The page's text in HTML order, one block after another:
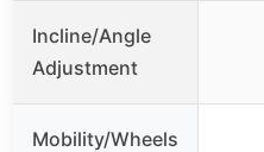
Incline/Angle
Adjustment
Mobility/Wheels